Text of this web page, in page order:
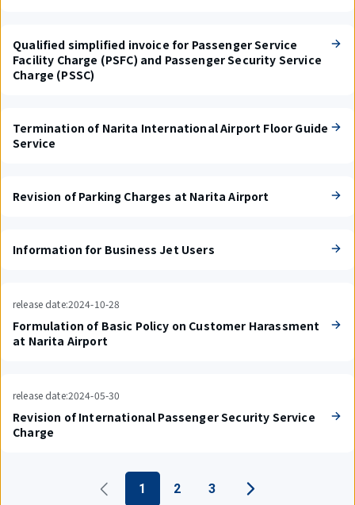
Qualified simplified invoice for Passenger Service
Facility Charge (PSFC) and Passenger Security Service
Charge (PSSC)
Termination of Narita International Airport Floor Guide
Service
Revision of Parking Charges at Narita Airport
Information for Business Jet Users
release date:2024-10-28
Formulation of Basic Policy on Customer Harassment
at Narita Airport
release date:2024-05-30
Revision of International Passenger Security Service
Charge
1 2 3